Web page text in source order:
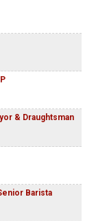
& Draughtsman
Barista